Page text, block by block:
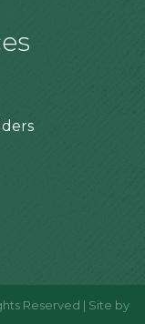
Reserved | Site by